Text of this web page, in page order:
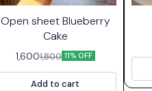
Open sheet Blueberry
Cake
1,6001,800 11% OFF
Add to cart